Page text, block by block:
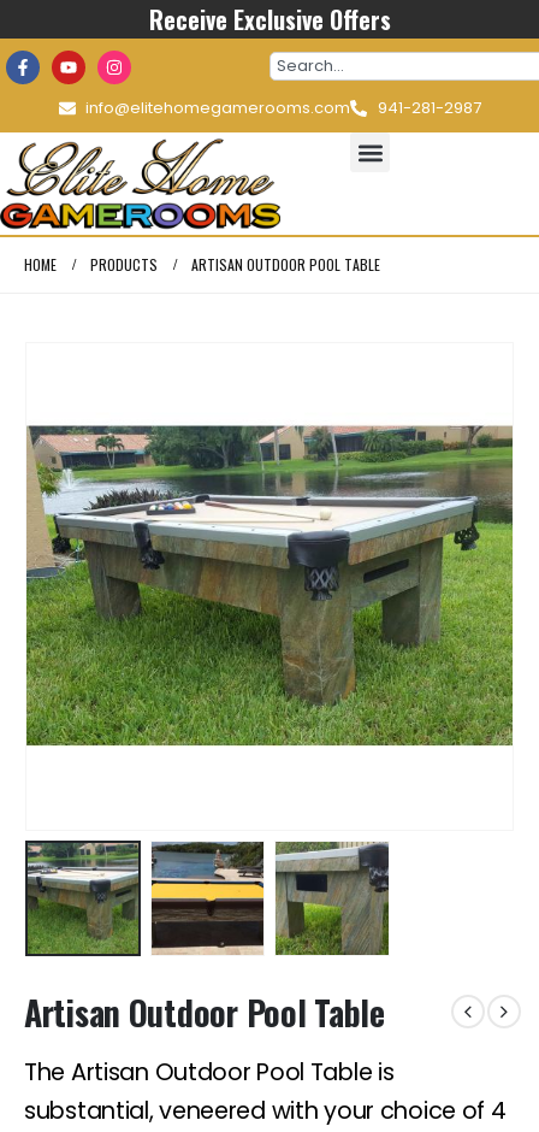
Receive Exclusive Offers
info@elitehomegamerooms.com 941-281-2987
HOME PRODUCTS ARTISAN OUTDOOR POOL TABLE
Artisan Outdoor Pool Table
The Artisan Outdoor Pool Table is
substantial, veneered with your choice of 4